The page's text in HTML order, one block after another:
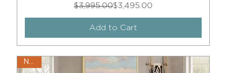
Regular Price
$3,995.00Sale Price
$3,495.00
Add to Cart
New!